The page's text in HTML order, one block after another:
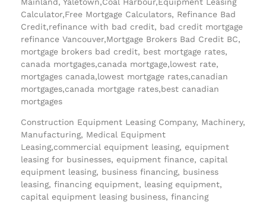
Calculator,Free Mortgage Calculators, Refinance Bad
Credit,refinance with bad credit, bad credit mortgage
refinance Vancouver,Mortgage Brokers Bad Credit BC,
mortgage brokers bad credit, best mortgage rates,
canada mortgages,canada mortgage,lowest rate,
mortgages canada,lowest mortgage rates,canadian
mortgages,canada mortgage rates,best canadian
mortgages
Construction Equipment Leasing Company, Machinery,
Manufacturing, Medical Equipment
Leasing,commercial equipment leasing, equipment
leasing for businesses, equipment finance, capital
equipment leasing, business financing, business
leasing, financing equipment, leasing equipment,
capital equipment leasing business, financing